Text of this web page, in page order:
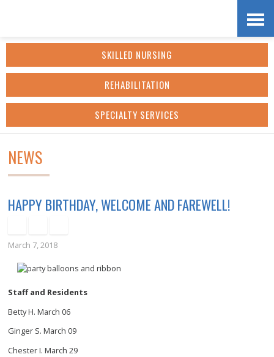
Skip
content
Accessibility
SKILLED NURSING
REHABILITATION
SPECIALTY SERVICES
NEWS
HAPPY BIRTHDAY, WELCOME AND FAREWELL!
March 7, 2018
Staff and Residents
Betty H. March 06
Ginger S. March 09
Chester I. March 29